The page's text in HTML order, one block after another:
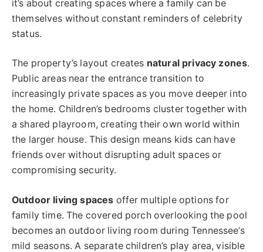
it’s about creating spaces where a family can be
themselves without constant reminders of celebrity
status.
The property’s layout creates natural privacy zones.
Public areas near the entrance transition to
increasingly private spaces as you move deeper into
the home. Children’s bedrooms cluster together with
a shared playroom, creating their own world within
the larger house. This design means kids can have
friends over without disrupting adult spaces or
compromising security.
Outdoor living spaces offer multiple options for
family time. The covered porch overlooking the pool
becomes an outdoor living room during Tennessee’s
mild seasons. A separate children’s play area, visible